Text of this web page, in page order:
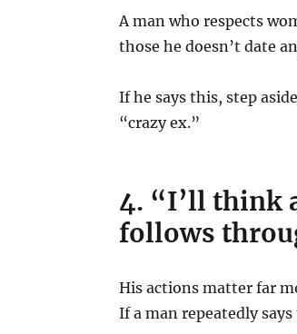
A man who respects
those he doesn’t date
If he says this, step
“crazy ex.”
4. “I’ll think
follows
His actions matter far
If a man repeatedly